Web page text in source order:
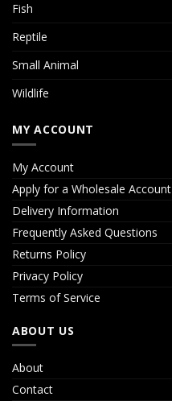
Fish
Reptile
Small Animal
Wildlife
MY ACCOUNT
My Account
Apply for a Wholesale Account
Delivery Information
Frequently Asked Questions
Returns Policy
Privacy Policy
Terms of Service
ABOUT US
About
Contact